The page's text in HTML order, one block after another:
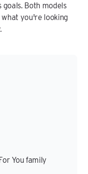
Both models
you're looking
You family